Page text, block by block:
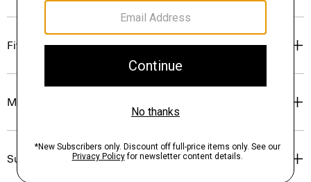
Fit
Materials & Care
Sustainability & Traceability